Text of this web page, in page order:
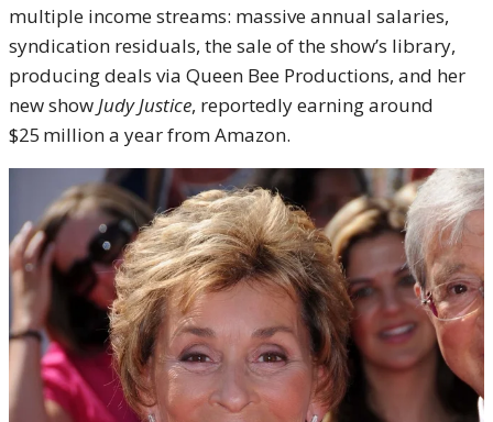
multiple income streams: massive annual salaries,
syndication residuals, the sale of the show’s library,
producing deals via Queen Bee Productions, and her
new showJudy Justice, reportedly earning around
$25 million a year from Amazon.